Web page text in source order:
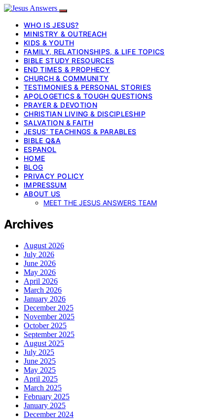
WHO IS JESUS?
MINISTRY & OUTREACH
KIDS & YOUTH
FAMILY, RELATIONSHIPS, & LIFE TOPICS
BIBLE STUDY RESOURCES
END TIMES & PROPHECY
CHURCH & COMMUNITY
TESTIMONIES & PERSONAL STORIES
APOLOGETICS & TOUGH QUESTIONS
PRAYER & DEVOTION
CHRISTIAN LIVING & DISCIPLESHIP
SALVATION & FAITH
JESUS’ TEACHINGS & PARABLES
BIBLE Q&A
ESPANOL
HOME
BLOG
PRIVACY POLICY
IMPRESSUM
ABOUT US
MEET THE JESUS ANSWERS TEAM
Archives
August 2026
July 2026
June 2026
May 2026
April 2026
March 2026
January 2026
December 2025
November 2025
October 2025
September 2025
August 2025
July 2025
June 2025
May 2025
April 2025
March 2025
February 2025
January 2025
December 2024